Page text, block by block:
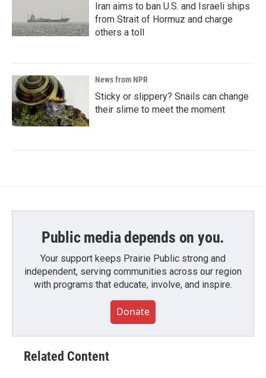
Iran aims to ban U.S. and Israeli ships
from Strait of Hormuz and charge
others a toll
News from NPR
Sticky or slippery? Snails can change
their slime to meet the moment
Public media depends on you.
Your support keeps Prairie Public strong and
independent, serving communities across our region
with programs that educate, involve, and inspire.
Donate
Related Content